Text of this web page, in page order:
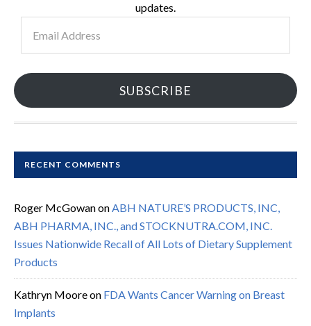
updates.
Address
SUBSCRIBE
RECENT COMMENTS
Roger McGowanonABH NATURE’S PRODUCTS, INC,
ABH PHARMA, INC., and STOCKNUTRA.COM, INC.
Issues Nationwide Recall of All Lots of Dietary Supplement
Products
Kathryn Mooreon FDA Wants Cancer Warning on Breast
Implants